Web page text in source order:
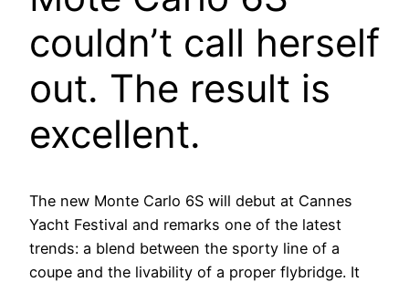
couldn’t call herself
out. The result is
excellent.
The new Monte Carlo 6S will debut at Cannes
Yacht Festival and remarks one of the latest
trends: a blend between the sporty line of a
coupe and the livability of a proper flybridge. It